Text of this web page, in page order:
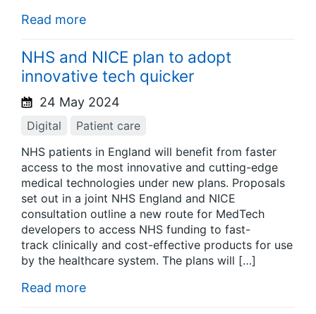
Read more
NHS and NICE plan to adopt
innovative tech quicker
24 May 2024
Digital
Patient care
NHS patients in England will benefit from faster
access to the most innovative and cutting-edge
medical technologies under new plans. Proposals
set out in a joint NHS England and NICE
consultation outline a new route for MedTech
developers to access NHS funding to fast-
track clinically and cost-effective products for use
by the healthcare system. The plans will […]
Read more